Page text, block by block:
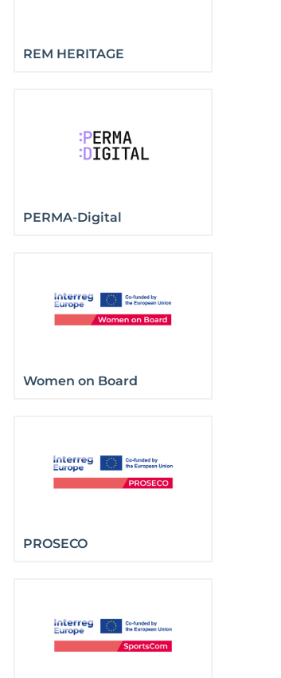
REM HERITAGE
PERMA-Digital
Women on Board
PROSECO